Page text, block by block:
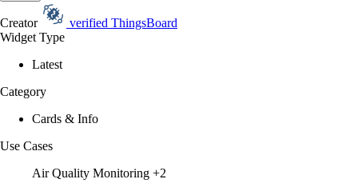
Creator verified ThingsBoard
Widget Type
Latest
Category
Cards & Info
Use Cases
Air Quality Monitoring +2